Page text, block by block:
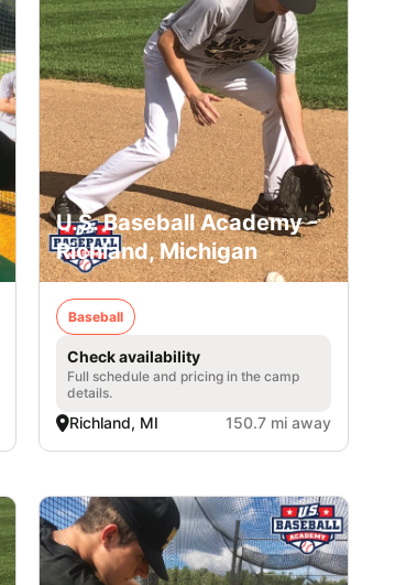
U.S. Baseball Academy -
Richland, Michigan
Baseball
Check availability
Full schedule and pricing in the camp
details.
Richland, MI 150.7 mi away